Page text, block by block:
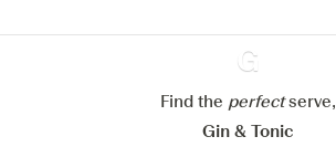
Ginventory
Find the perfectserve,
Gin & Tonic